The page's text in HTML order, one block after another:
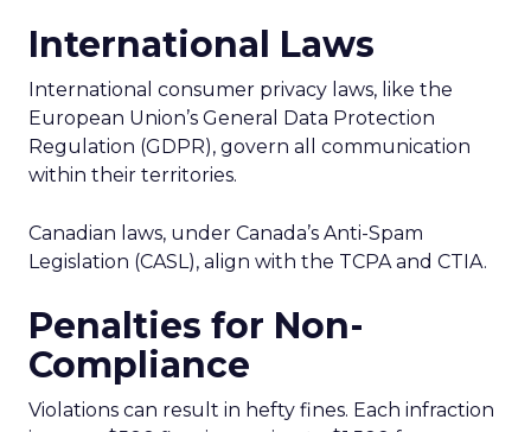
International Laws
International consumer privacy laws, like the
European Union’s General Data Protection
Regulation (GDPR), govern all communication
within their territories.
Canadian laws, under Canada’s Anti-Spam
Legislation (CASL), align with the TCPA and CTIA.
Penalties for Non-
Compliance
Violations can result in hefty fines. Each infraction